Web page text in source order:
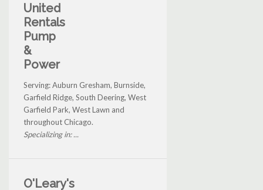
United
Rentals
Pump
&
Power
Serving: Auburn Gresham, Burnside,
Garfield Ridge, South Deering, West
Garfield Park, West Lawn and
throughout Chicago.
Specializing in: ...
O'Leary's